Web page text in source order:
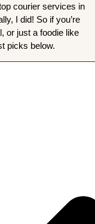
courier services in
I did! So if you’re
or just a foodie like
picks below.